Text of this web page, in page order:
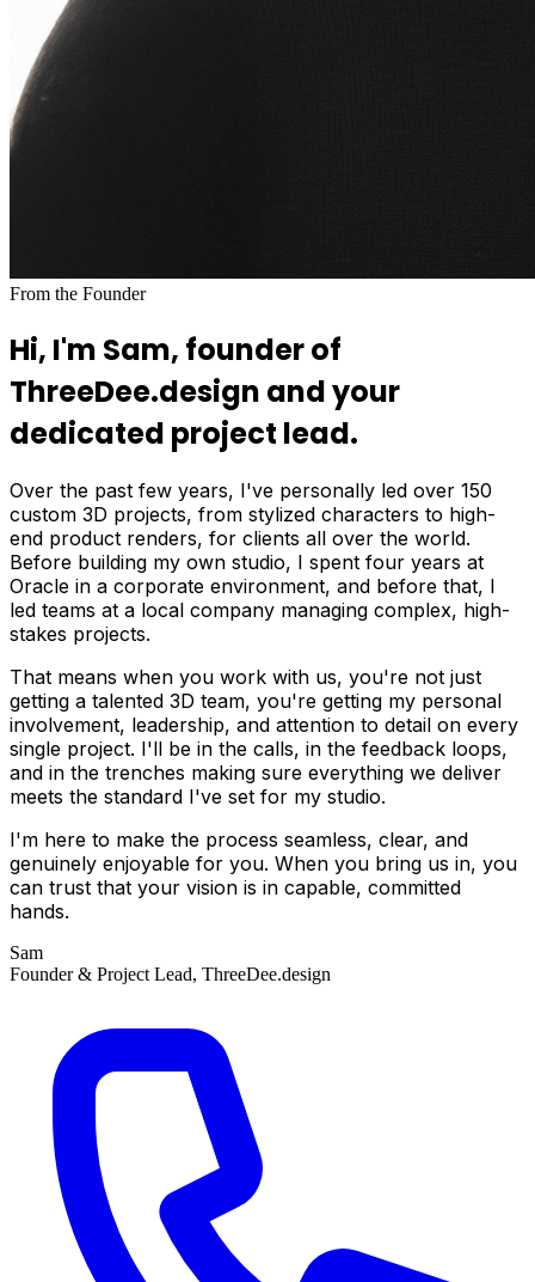
From the Founder
Hi, I'm Sam, founder of
ThreeDee.design and your
dedicated project lead.
Over the past few years, I've personally led over 150
custom 3D projects, from stylized characters to high-
end product renders, for clients all over the world.
Before building my own studio, I spent four years at
Oracle in a corporate environment, and before that, I
led teams at a local company managing complex, high-
stakes projects.
That means when you work with us, you're not just
getting a talented 3D team, you're getting my personal
involvement, leadership, and attention to detail on every
single project. I'll be in the calls, in the feedback loops,
and in the trenches making sure everything we deliver
meets the standard I've set for my studio.
I'm here to make the process seamless, clear, and
genuinely enjoyable for you. When you bring us in, you
can trust that your vision is in capable, committed
hands.
Sam
Founder & Project Lead, ThreeDee.design